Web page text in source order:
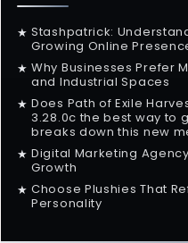
★ Stashpatrick:
Growing Online
★ Why Businesses Prefer
and Industrial Spaces
★ Does Path of Exile
3.28.0c the best way to
breaks down this new
★ Digital Marketing
Growth
★ Choose Plushies That
Personality